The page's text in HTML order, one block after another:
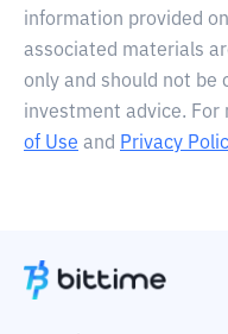
information provided
associated materials
only and should not be
investment advice.
of Use and Privacy